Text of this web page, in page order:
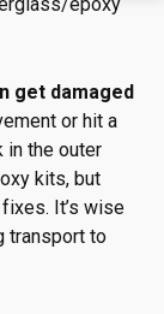
get damaged
or hit a
in the outer
kits, but
It’s wise
transport to